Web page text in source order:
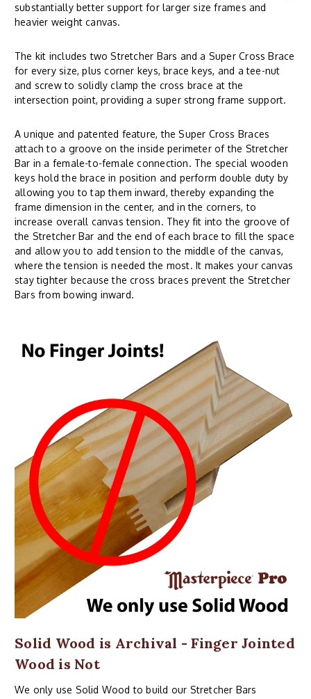
substantially better support for larger size frames and
heavier weight canvas.
The kit includes two Stretcher Bars and a Super Cross Brace
for every size, plus corner keys, brace keys, and a tee-nut
and screw to solidly clamp the cross brace at the
intersection point, providing a super strong frame support.
A unique and patented feature, the Super Cross Braces
attach to a groove on the inside perimeter of the Stretcher
Bar in a female-to-female connection. The special wooden
keys hold the brace in position and perform double duty by
allowing you to tap them inward, thereby expanding the
frame dimension in the center, and in the corners, to
increase overall canvas tension. They fit into the groove of
the Stretcher Bar and the end of each brace to fill the space
and allow you to add tension to the middle of the canvas,
where the tension is needed the most. It makes your canvas
stay tighter because the cross braces prevent the Stretcher
Bars from bowing inward.
Solid Wood is Archival - Finger Jointed
Wood is Not
We only use Solid Wood to build our Stretcher Bars